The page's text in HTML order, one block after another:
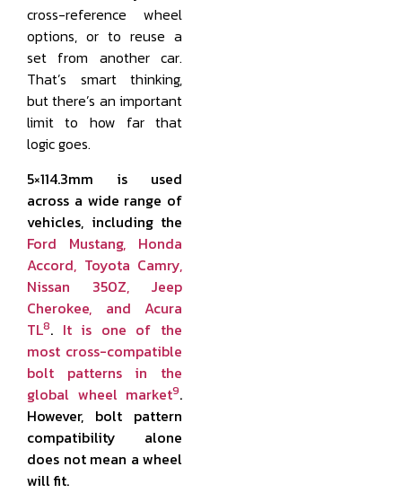
cross-reference wheel
options, or to reuse a
set from another car.
That’s smart thinking,
but there’s an important
limit to how far that
logic goes.
5×114.3mm is used
across a wide range of
vehicles, including the
Ford Mustang, Honda
Accord, Toyota Camry,
Nissan 350Z, Jeep
Cherokee, and Acura
TL8. It is one of the
most cross-compatible
bolt patterns in the
global wheel market9.
However, bolt pattern
compatibility alone
does not mean a wheel
will fit.